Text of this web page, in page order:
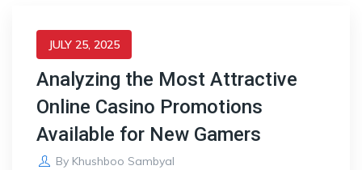
JULY 25, 2025
Analyzing the Most Attractive
Online Casino Promotions
Available for New Gamers
By Khushboo Sambyal